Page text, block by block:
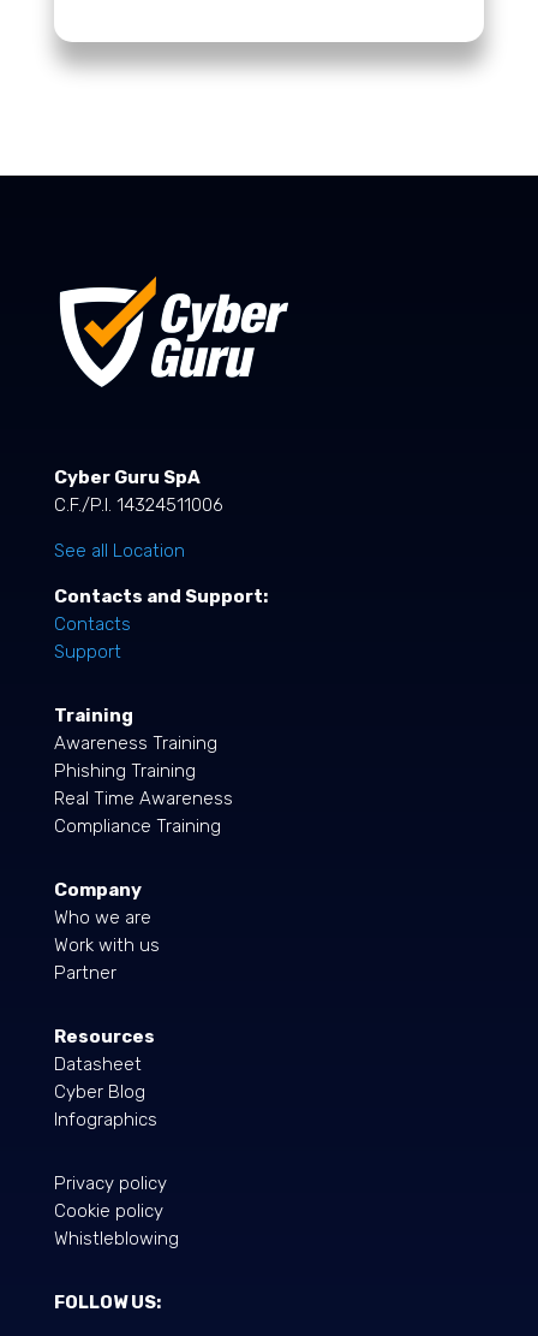
Cyber Guru SpA
C.F./P.I. 14324511006
See all Location
Contacts and Support:
Contacts
Support
Training
Awareness Training
Phishing Training
Real Time Awareness
Compliance Training
Company
Who we are
Work with us
Partner
Resources
Datasheet
Cyber Blog
Infographics
Privacy policy
Cookie policy
Whistleblowing
FOLLOW US: